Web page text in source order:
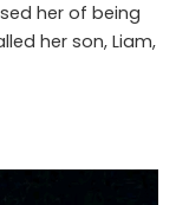
her of being
her son, Liam,